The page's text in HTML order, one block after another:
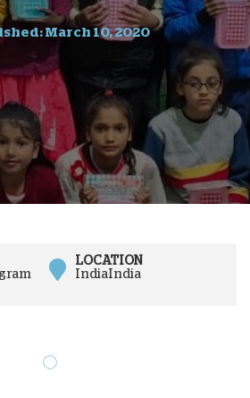
March 10, 2020
LOCATION
IndiaIndia